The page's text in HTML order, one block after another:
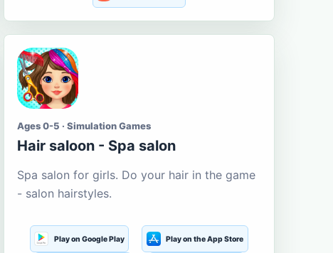
Ages 0-5 · Simulation Games
Hair saloon - Spa salon
Spa salon for girls. Do your hair in the game
- salon hairstyles.
Play on Google Play Play on the App Store